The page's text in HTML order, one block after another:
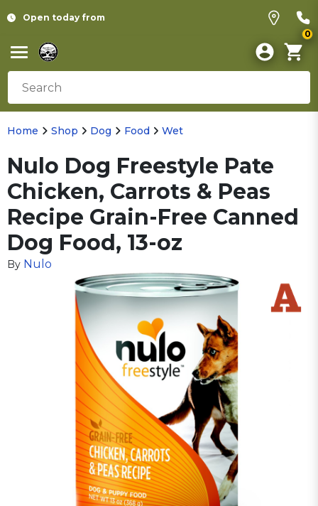
Open today from
0
Home Shop Dog Food Wet
Nulo Dog Freestyle Pate
Chicken, Carrots & Peas
Recipe Grain-Free Canned
Dog Food, 13-oz
By Nulo